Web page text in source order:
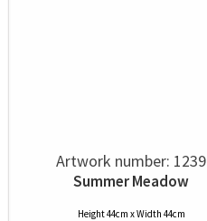
Artwork number: 1239
Summer Meadow
Height 44cm x Width 44cm